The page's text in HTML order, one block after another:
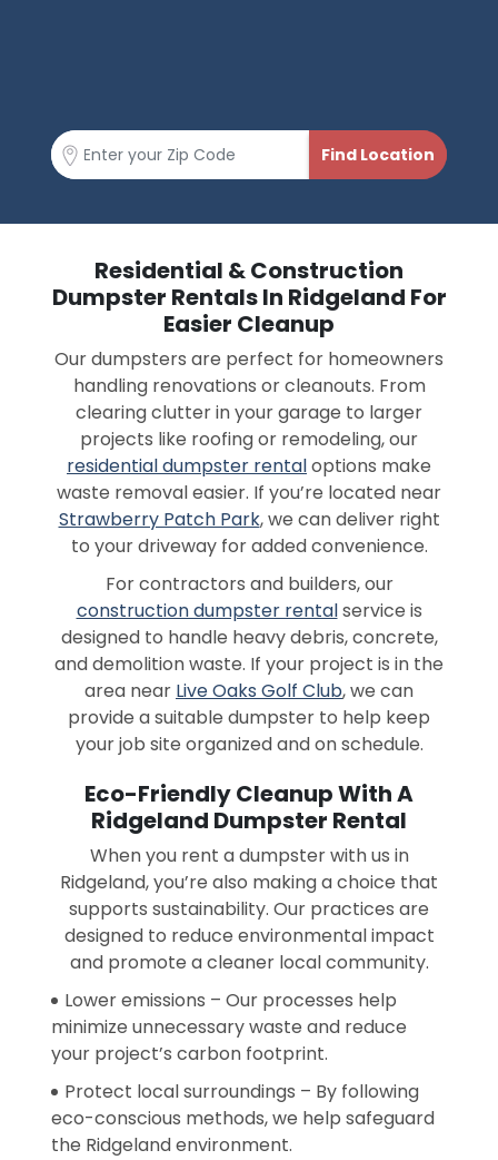
Residential & Construction
Dumpster Rentals In Ridgeland For
Easier Cleanup
Our dumpsters are perfect for homeowners
handling renovations or cleanouts. From
clearing clutter in your garage to larger
projects like roofing or remodeling, our
residential dumpster rentaloptions make
waste removal easier. If you’re located near
Strawberry Patch Park, we can deliver right
to your driveway for added convenience.
For contractors and builders, our
construction dumpster rentalservice is
designed to handle heavy debris, concrete,
and demolition waste. If your project is in the
area near Live Oaks Golf Club, we can
provide a suitable dumpster to help keep
your job site organized and on schedule.
Eco-Friendly Cleanup With A
Ridgeland Dumpster Rental
When you rent a dumpster with us in
Ridgeland, you’re also making a choice that
supports sustainability. Our practices are
designed to reduce environmental impact
and promote a cleaner local community.
Lower emissions – Our processes help
minimize unnecessary waste and reduce
your project’s carbon footprint.
Protect local surroundings – By following
eco-conscious methods, we help safeguard
the Ridgeland environment.